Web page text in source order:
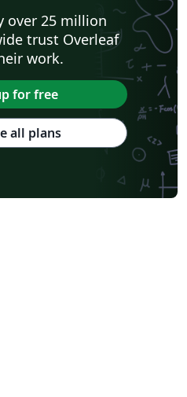
over 25 million
trust Overleaf
work.
for free
all plans